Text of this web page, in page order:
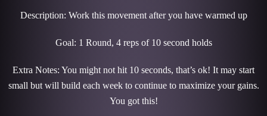
Description: Work this movement after you have warmed up
Goal: 1 Round, 4 reps of 10 second holds
Extra Notes: You might not hit 10 seconds, that’s ok! It may start
small but will build each week to continue to maximize your gains.
You got this!